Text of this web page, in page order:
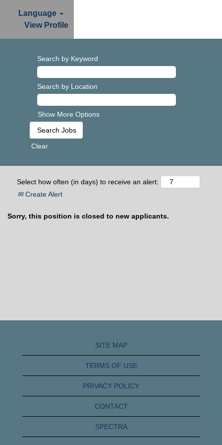
Language
View Profile
Search by Keyword
Search by Location
Show More Options
Clear
Select how often (in days) to receive an alert:
Create Alert
Sorry, this position is closed to new applicants.
SITE MAP
TERMS OF USE
PRIVACY POLICY
CONTACT
SPECTRA